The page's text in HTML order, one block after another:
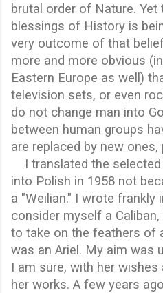
brutal order of Nature.
blessings of History is
very outcome of that
more and more obvious
Eastern Europe as well)
television sets, or even
do not change man into
between human groups
are replaced by new
I translated the
into Polish in 1958 not
a "Weilian." I wrote frankly
consider myself a
to take on the feathers of
was an Ariel. My aim was
I am sure, with her
her works. A few years